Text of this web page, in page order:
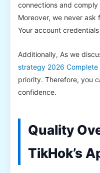
connections and comply
Moreover, we never ask
Your account
Additionally, As we
strategy 2026 Complete
priority. Therefore, you
confidence.
Quality
TikHok’s